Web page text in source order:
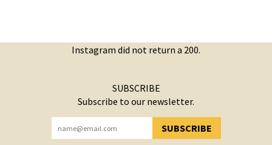
Instagram did not return a 200.
SUBSCRIBE
Subscribe to our newsletter.
SUBSCRIBE
YOU HAVE SUCCESSFULLY SUBSCRIBED!